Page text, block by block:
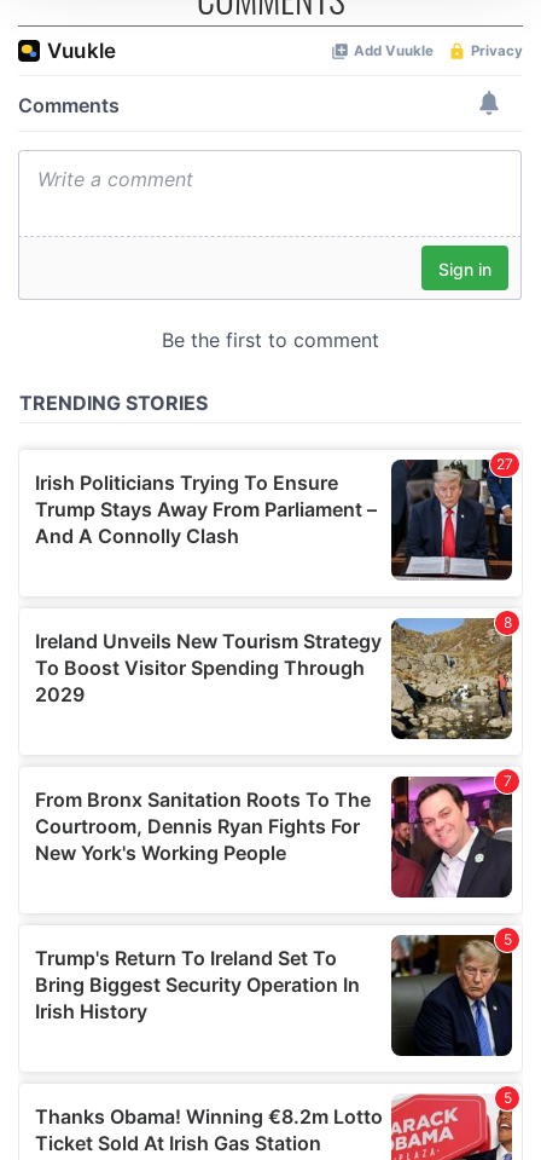
We use cookies to personalise content and ads, to
provide social media features and to analyse our traffic.
We also share information about your use of our site with
our social media, advertising and analytics partners who
may combine it with other information that you’ve
provided to them or that they’ve collected from your use